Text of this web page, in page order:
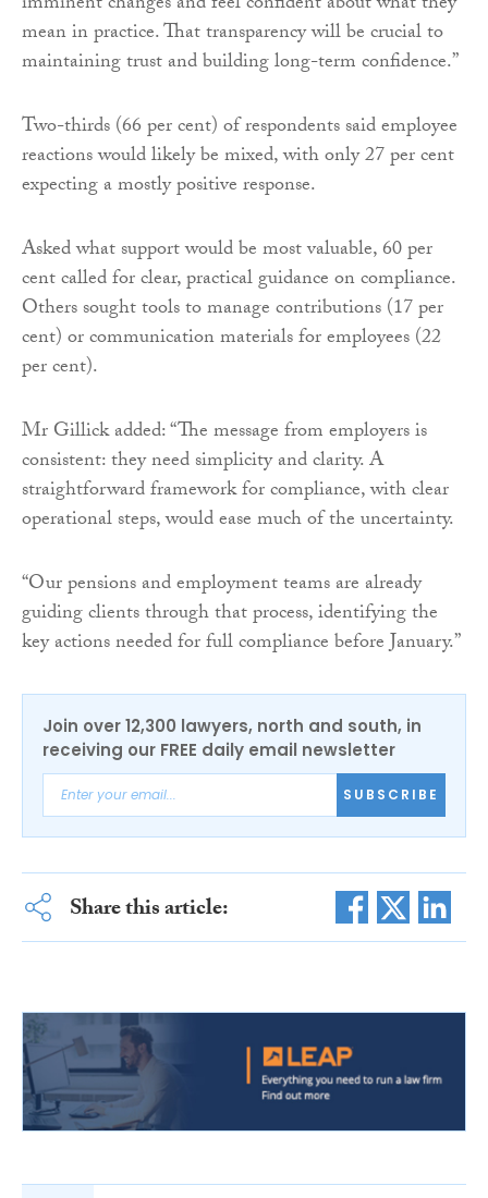
mean in practice. That transparency will be crucial to
maintaining trust and building long-term confidence.”
Two-thirds (66 per cent) of respondents said employee
reactions would likely be mixed, with only 27 per cent
expecting a mostly positive response.
Asked what support would be most valuable, 60 per
cent called for clear, practical guidance on compliance.
Others sought tools to manage contributions (17 per
cent) or communication materials for employees (22
per cent).
Mr Gillick added: “The message from employers is
consistent: they need simplicity and clarity. A
straightforward framework for compliance, with clear
operational steps, would ease much of the uncertainty.
“Our pensions and employment teams are already
guiding clients through that process, identifying the
key actions needed for full compliance before January.”
Join over 12,300 lawyers, north and south, in
receiving our FREE daily email newsletter
SUBSCRIBE
Share this article: